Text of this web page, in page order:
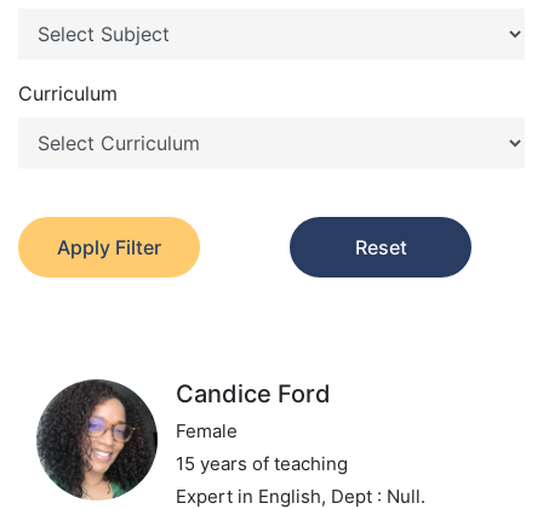
Curriculum
Apply Filter Reset
Candice Ford
Female
15 years of teaching
Expert in English, Dept : Null.